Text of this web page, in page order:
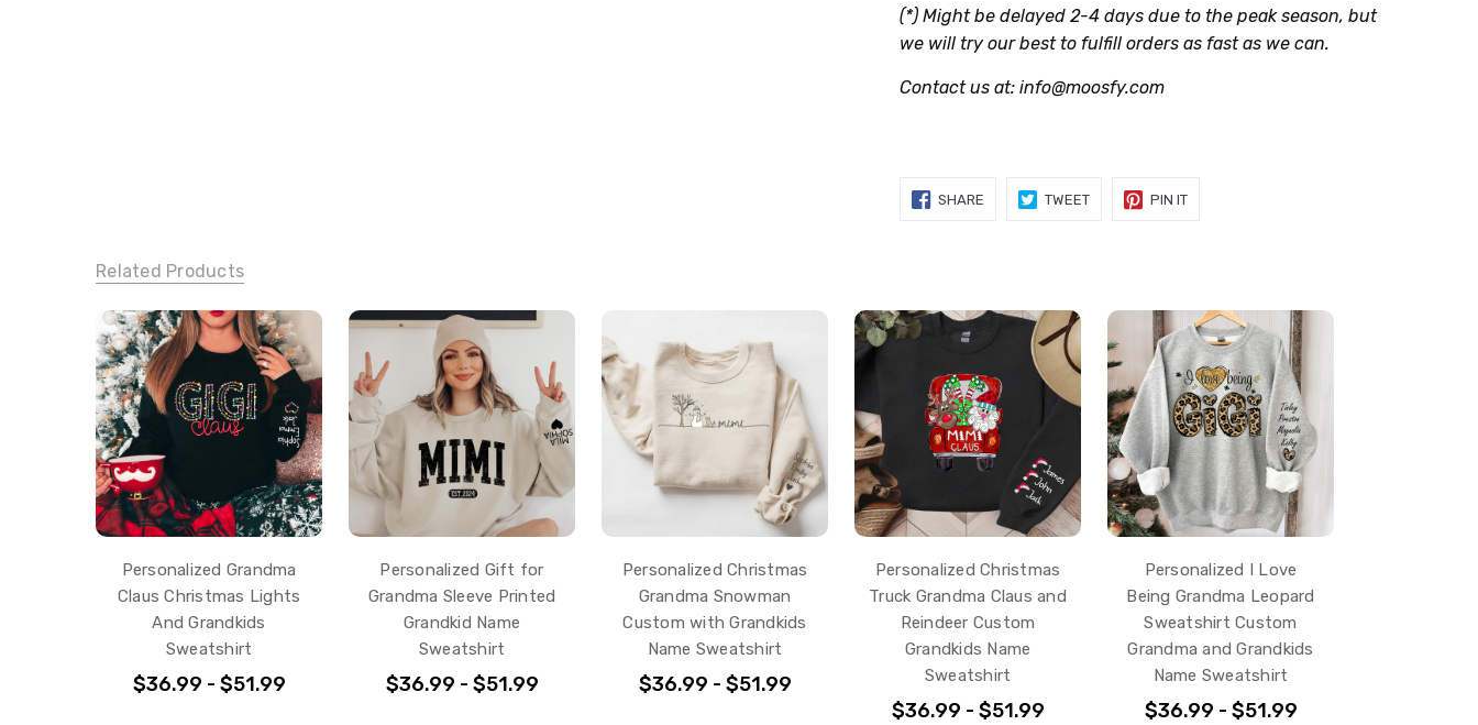
(*) Might be delayed 2-4 days due to the peak season, but
we will try our best to fulfill orders as fast as we can.
Contact us at: info@moosfy.com
SHARESHARE
TWEETTWEET
PIN ITPIN
Related Products
Personalized Grandma
Claus Christmas Lights
And Grandkids
Sweatshirt
$36.99 - $51.99
Personalized Gift for
Grandma Sleeve Printed
Grandkid Name
Sweatshirt
$36.99 - $51.99
Personalized Christmas
Grandma Snowman
Custom with Grandkids
Name Sweatshirt
$36.99 - $51.99
Personalized Christmas
Truck Grandma Claus and
Reindeer Custom
Grandkids Name
Sweatshirt
$36.99 - $51.99
Personalized I Love
Being Grandma Leopard
Sweatshirt Custom
Grandma and Grandkids
Name Sweatshirt
$36.99 - $51.99